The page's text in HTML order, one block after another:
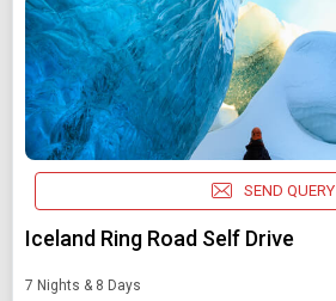
SEND QUERY
Iceland Ring Road Self Drive
7 Nights & 8 Days